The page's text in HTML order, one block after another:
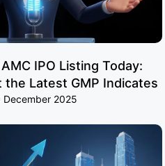
IPO Listing Today:
the Latest GMP Indicates
December 2025